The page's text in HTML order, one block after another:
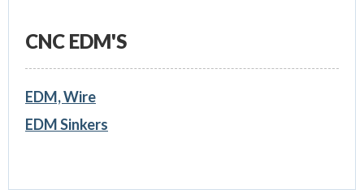
CNC EDM'S
EDM, Wire
EDM Sinkers